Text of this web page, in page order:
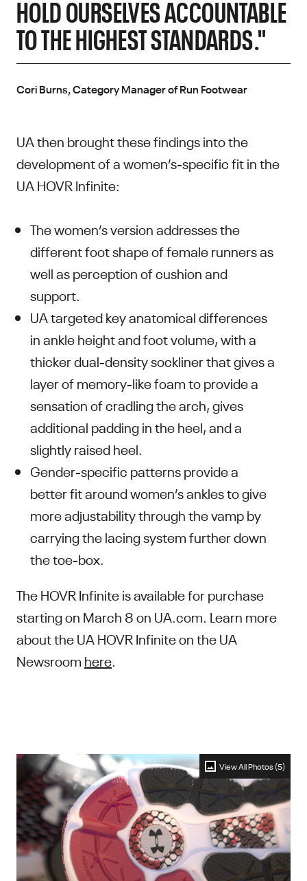
HOLD OURSELVES ACCOUNTABLE
TO THE HIGHEST STANDARDS."
Cori Burns, Category Manager of Run Footwear
UA then brought these findings into the
development of a women’s-specific fit in the
UA HOVR Infinite:
The women’s version addresses the
different foot shape of female runners as
well as perception of cushion and
support.
UA targeted key anatomical differences
in ankle height and foot volume, with a
thicker dual-density sockliner that gives a
layer of memory-like foam to provide a
sensation of cradling the arch, gives
additional padding in the heel, and a
slightly raised heel.
Gender-specific patterns provide a
better fit around women’s ankles to give
more adjustability through the vamp by
carrying the lacing system further down
the toe-box.
The HOVR Infinite is available for purchase
starting on March 8 on UA.com. Learn more
about the UA HOVR Infinite on the UA
Newsroom here
View All Photos (5)